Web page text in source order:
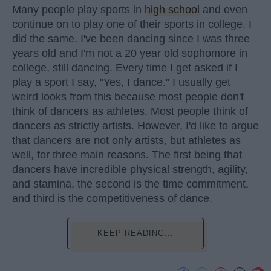
Many people play sports in high school and even
continue on to play one of their sports in college. I
did the same. I've been dancing since I was three
years old and I'm not a 20 year old sophomore in
college, still dancing. Every time I get asked if I
play a sport I say, "Yes, I dance." I usually get
weird looks from this because most people don't
think of dancers as athletes. Most people think of
dancers as strictly artists. However, I'd like to argue
that dancers are not only artists, but athletes as
well, for three main reasons. The first being that
dancers have incredible physical strength, agility,
and stamina, the second is the time commitment,
and third is the competitiveness of dance.
KEEP READING...